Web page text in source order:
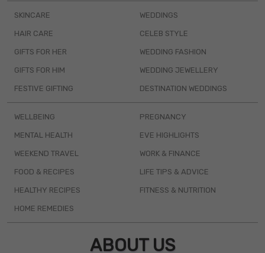
SKINCARE
HAIR CARE
GIFTS FOR HER
GIFTS FOR HIM
FESTIVE GIFTING
WEDDINGS
CELEB STYLE
WEDDING FASHION
WEDDING JEWELLERY
DESTINATION WEDDINGS
WELLBEING
MENTAL HEALTH
WEEKEND TRAVEL
FOOD & RECIPES
HEALTHY RECIPES
HOME REMEDIES
PREGNANCY
EVE HIGHLIGHTS
WORK & FINANCE
LIFE TIPS & ADVICE
FITNESS & NUTRITION
ABOUT US